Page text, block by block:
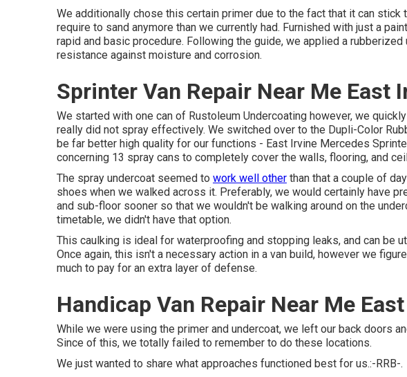
We additionally chose this certain primer due to the fact that it can
require to sand anymore than we currently had. Furnished with just a
rapid and basic procedure. Following the guide, we applied a rubberized
resistance against moisture and corrosion.
Sprinter Van Repair Near Me East
We started with one can of Rustoleum Undercoating however, we
really did not spray effectively. We switched over to the Dupli-Color
be far better high quality for our functions - East Irvine Mercedes
concerning 13 spray cans to completely cover the walls, flooring, and
The spray undercoat seemed to work well other than that a couple of
shoes when we walked across it. Preferably, we would certainly have
and sub-floor sooner so that we wouldn't be walking around on the
timetable, we didn't have that option.
This caulking is ideal for waterproofing and stopping leaks, and can be
Once again, this isn't a necessary action in a van build, however we
much to pay for an extra layer of defense.
Handicap Van Repair Near Me
While we were using the primer and undercoat, we left our back doors
Since of this, we totally failed to remember to do these locations.
We just wanted to share what approaches functioned best for us.:-RRB-.